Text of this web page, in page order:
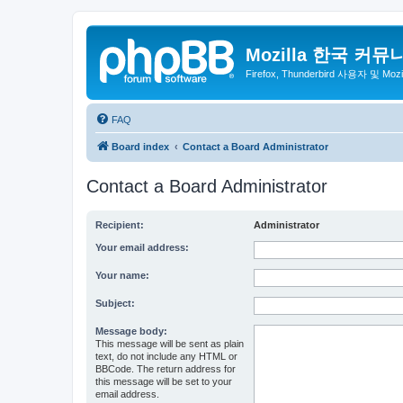
Mozilla 한국 커뮤
Firefox, Thunderbird 사용자 및
FAQ
Board index Contact a Board Administrator
Contact a Board Administrator
Recipient: Administrator
Your email address:
Your name:
Subject:
Message body:
This message will be sent as plain
text, do not include any HTML or
BBCode. The return address for
this message will be set to your
email address.